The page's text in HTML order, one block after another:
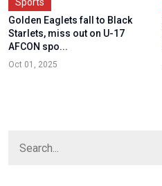
Sports
Golden Eaglets fall to Black
Starlets, miss out on U-17
AFCON spo...
Oct 01, 2025